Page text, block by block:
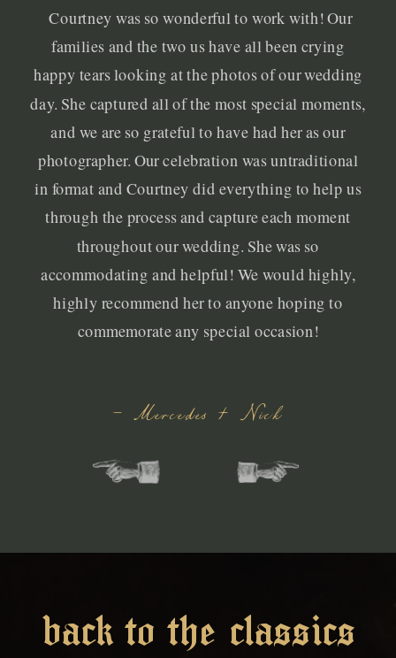
Courtney was so wonderful to work with! Our
families and the two us have all been crying
happy tears looking at the photos of our wedding
day. She captured all of the most special moments,
and we are so grateful to have had her as our
photographer. Our celebration was untraditional
in format and Courtney did everything to help us
through the process and capture each moment
throughout our wedding. She was so
accommodating and helpful! We would highly,
highly recommend her to anyone hoping to
commemorate any special occasion!
- Mercedes + Nick
back to the classics